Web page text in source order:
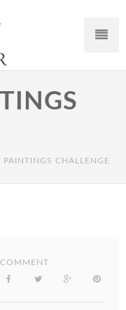
PAINTINGS CHALLENGE